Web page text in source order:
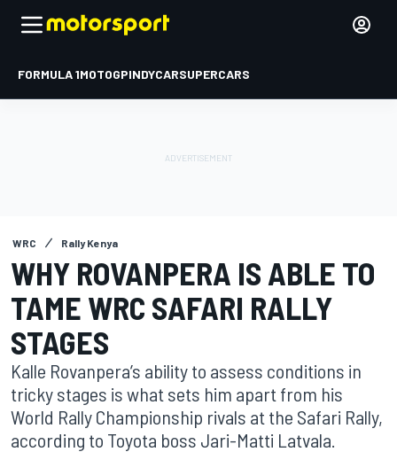
FORMULA 1MOTOGPINDYCARSUPERCARS
WRC Rally Kenya
WHY ROVANPERA IS ABLE TO
TAME WRC SAFARI RALLY
STAGES
Kalle Rovanpera’s ability to assess conditions in
tricky stages is what sets him apart from his
World Rally Championship rivals at the Safari Rally,
according to Toyota boss Jari-Matti Latvala.